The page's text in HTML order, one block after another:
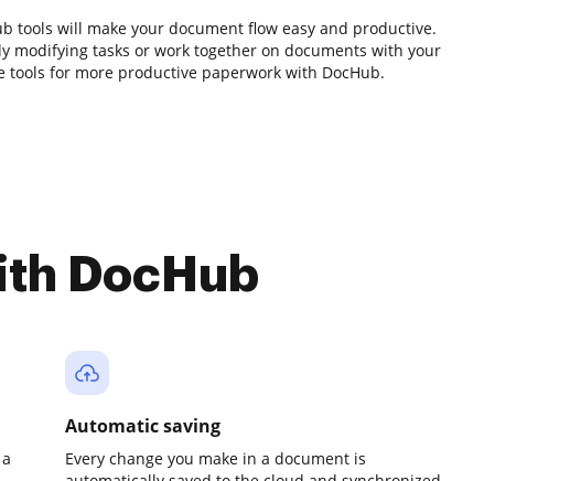
tools will make your document flow easy and productive.
modifying tasks or work together on documents with your
tools for more productive paperwork with DocHub.
DocHub
Automatic saving
Every change you make in a document is